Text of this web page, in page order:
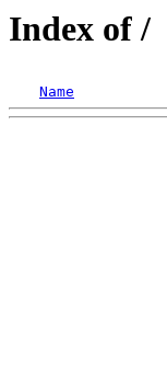
Index of /
Name